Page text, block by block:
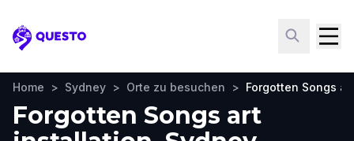
Questo
Home > Sydney > Orte zu besuchen > Forgotten Songs
Forgotten Songs art